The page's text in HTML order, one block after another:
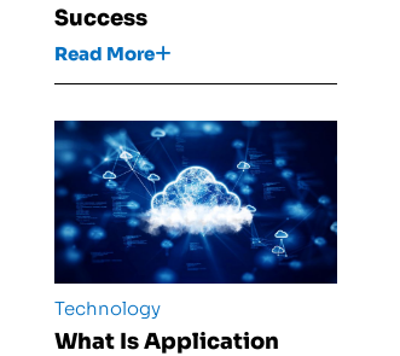
Success
Read More
Technology
What Is Application